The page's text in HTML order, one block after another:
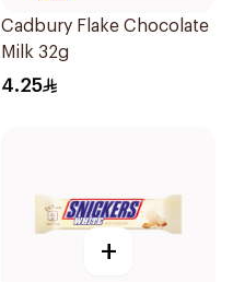
Cadbury Flake Chocolate
Milk 32g
4.25
+